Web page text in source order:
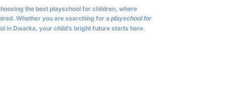
the best playschool for children, where
Whether you are searching for a playschool for
in Dwarka, your child’s bright future starts here.